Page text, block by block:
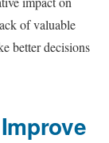
of valuable
better decisions